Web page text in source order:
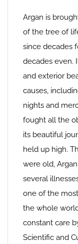
Argan is
of the tree of
since decades
decades even.
and exterior
causes,
nights and
fought all the
its beautiful
held up high.
were old,
several
one of the
the whole
constant care
Scientific and